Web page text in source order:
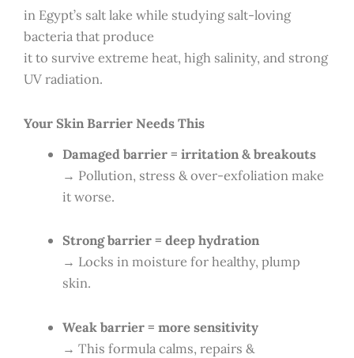
in Egypt’s salt lake while studying salt-loving
bacteria that produce
it to survive extreme heat, high salinity, and strong
UV radiation.
Your Skin Barrier Needs This
Damaged barrier = irritation & breakouts
→ Pollution, stress & over-exfoliation make
it worse.
Strong barrier = deep hydration
→ Locks in moisture for healthy, plump
skin.
Weak barrier = more sensitivity
→ This formula calms, repairs &